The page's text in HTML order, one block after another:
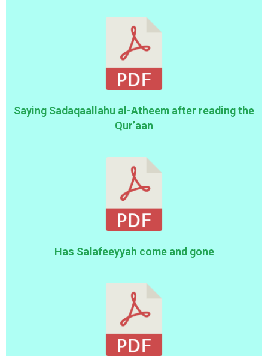
Saying Sadaqaallahu al-Atheem after reading the
Qur’aan
Has Salafeeyyah come and gone